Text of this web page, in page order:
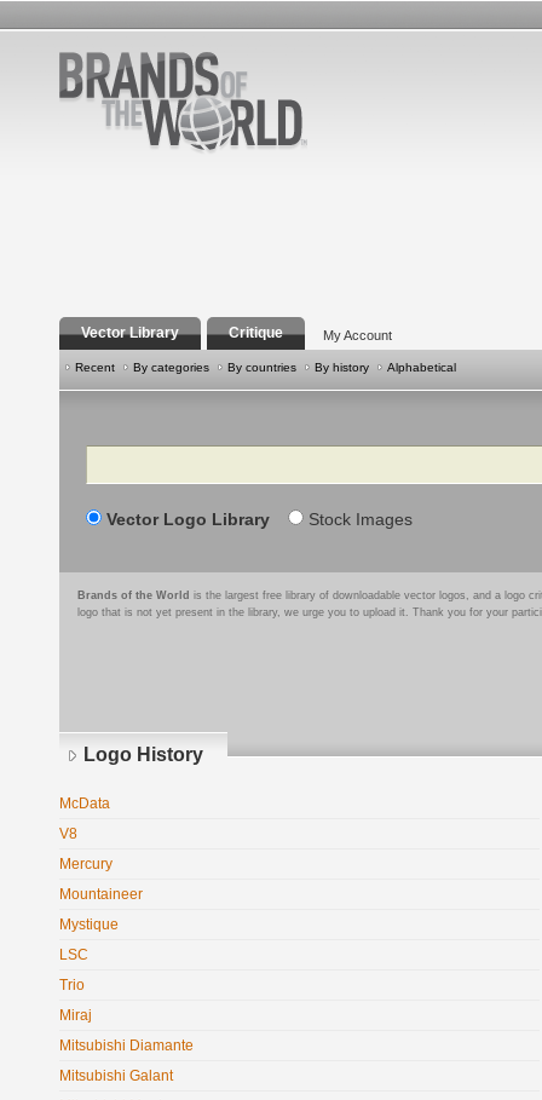
Vector Library Critique My Account
Recent By categories By countries By history Alphabetical
Search
Vector Logo Library Stock Images
Brands of the World is the largest free library of downloadable vector logos, and a logo
logo that is not yet present in the library, we urge you to upload it. Thank you for your
Logo History
McData
V8
Mercury
Mountaineer
Mystique
LSC
Trio
Miraj
Mitsubishi Diamante
Mitsubishi Galant